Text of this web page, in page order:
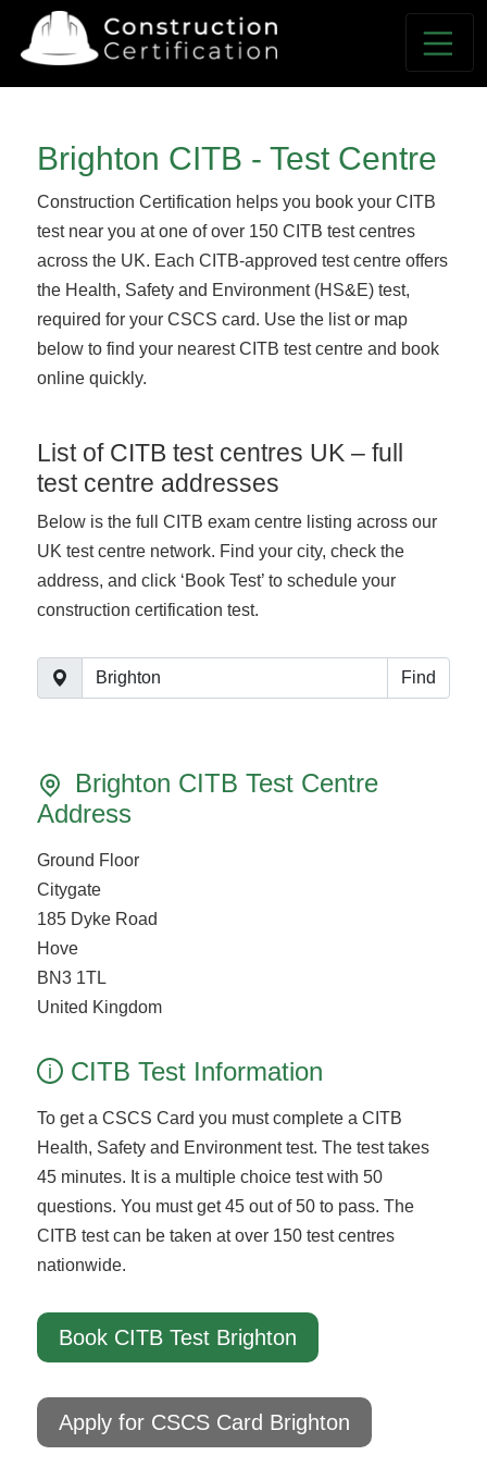
Brighton CITB - Test Centre
Construction Certification helps you book your CITB
test near you at one of over 150 CITB test centres
across the UK. Each CITB-approved test centre offers
the Health, Safety and Environment (HS&E) test,
required for your CSCS card. Use the list or map
below to find your nearest CITB test centre and book
online quickly.
List of CITB test centres UK – full
test centre addresses
Below is the full CITB exam centre listing across our
UK test centre network. Find your city, check the
address, and click ‘Book Test’ to schedule your
construction certification test.
Find
Brighton CITB Test Centre
Address
Ground Floor
Citygate
185 Dyke Road
Hove
BN3 1TL
United Kingdom
i CITB Test Information
To get a CSCS Card you must complete a CITB
Health, Safety and Environment test. The test takes
45 minutes. It is a multiple choice test with 50
questions. You must get 45 out of 50 to pass. The
CITB test can be taken at over 150 test centres
nationwide.
Book CITB Test Brighton
Apply for CSCS Card Brighton